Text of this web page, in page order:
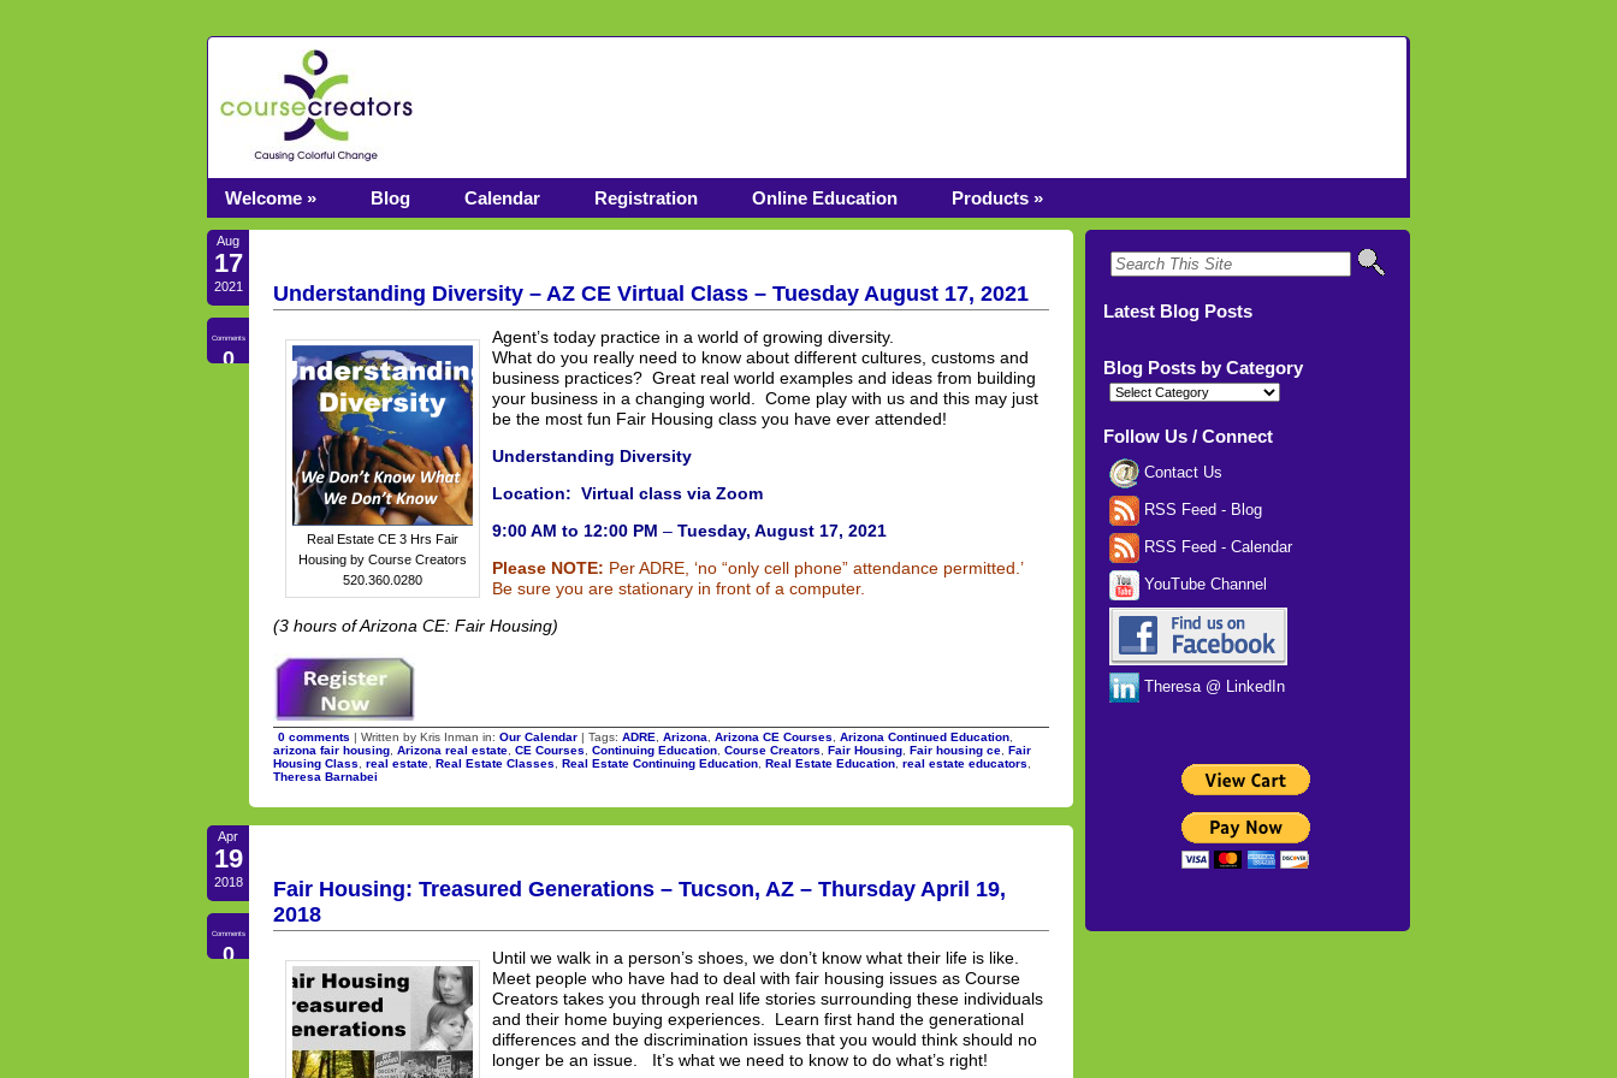
Welcome » Blog Calendar Registration Online Education Products »
Aug
17
2021
Comments
0
Understanding Diversity – AZ CE Virtual Class – Tuesday August 17, 2021
Real Estate CE 3 Hrs Fair
Housing by Course Creators
520.360.0280
Agent’s today practice in a world of growing diversity.
What do you really need to know about different cultures, customs and
business practices? Great real world examples and ideas from building
your business in a changing world. Come play with us and this may just
be the most fun Fair Housing class you have ever attended!
Understanding Diversity
Location: Virtual class via Zoom
9:00 AM to 12:00 PM – Tuesday, August 17, 2021
Please NOTE: Per ADRE, ‘no “only cell phone” attendance permitted.’
Be sure you are stationary in front of a computer.
(3 hours of Arizona CE: Fair Housing)
0 comments | Written by Kris Inman in: Our Calendar | Tags: ADRE Arizona Arizona CE Courses Arizona Continued Education
arizona fair housing Arizona real estate CE Courses Continuing Education Course Creators Fair Housing Fair housing ce Fair
Housing Class
real estate Real Estate Classes Real Estate Continuing Education Real Estate Education real estate educators
Theresa Barnabei
Apr
19
2018
Comments
0
Fair Housing: Treasured Generations – Tucson, AZ – Thursday April 19,
2018
Until we walk in a person’s shoes, we don’t know what their life is like.
Meet people who have had to deal with fair housing issues as Course
Creators takes you through real life stories surrounding these individuals
and their home buying experiences. Learn first hand the generational
differences and the discrimination issues that you would think should no
longer be an issue. It’s what we need to know to do what’s right!
Latest Blog Posts
Blog Posts by Category
Blog
Posts
Category
Follow Us / Connect
Contact Us
RSS Feed - Blog
RSS Feed - Calendar
YouTube Channel
Theresa @ LinkedIn